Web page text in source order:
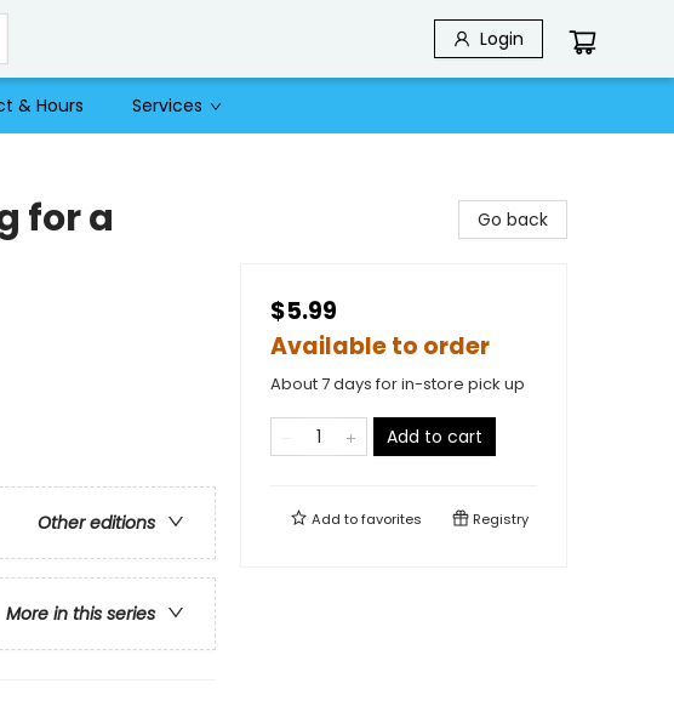
Login
& Hours Services
for a
Other editions
More in this series
Go back
$5.99
Available to order
About 7 days for in-store pick up
Add to cart
Add tofavorites Registry